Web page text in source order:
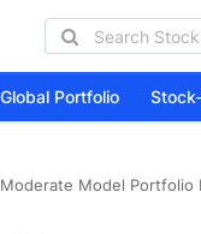
Global Portfolio
Model Portfolio